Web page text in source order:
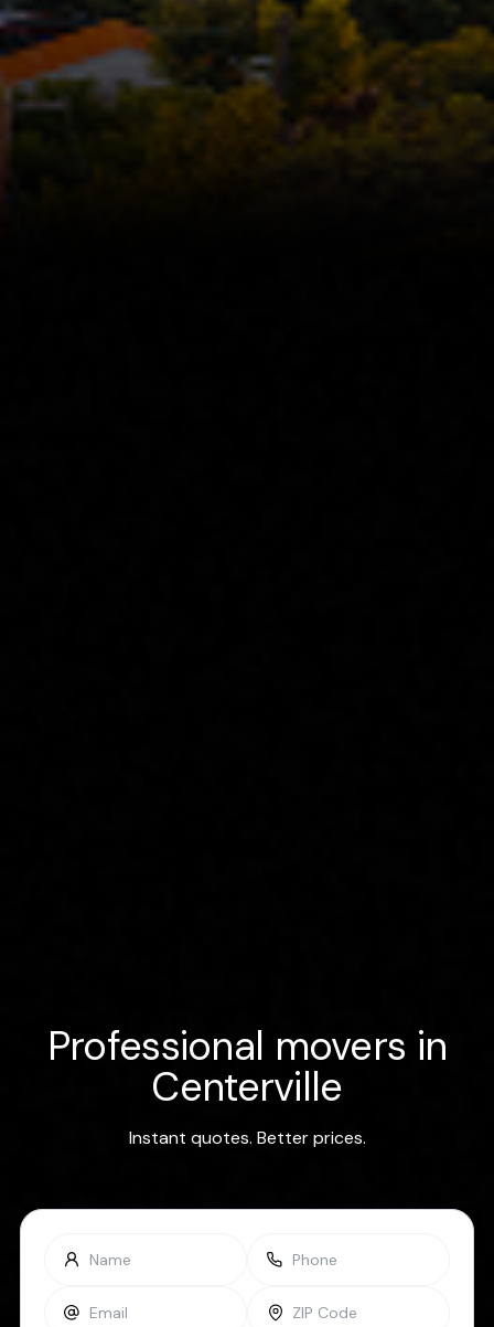
Professional movers in
Centerville
Instant quotes. Better prices.